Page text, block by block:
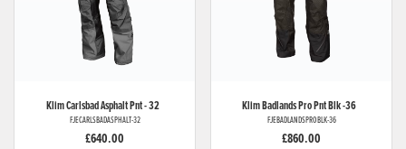
KlimCarlsbad Asphalt Pnt - 32
FJECARLSBADASPHALT-32
£640.00
KlimBadlands Pro Pnt Blk -36
FJEBADLANDSPROBLK-36
£860.00